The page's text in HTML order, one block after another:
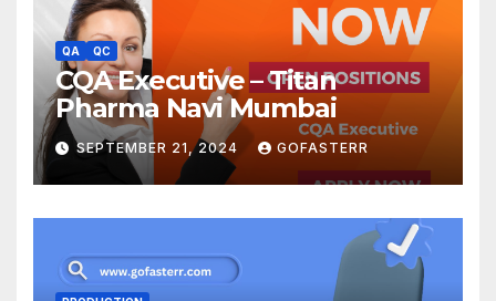
QA QC
CQA Executive – Titan
Pharma Navi Mumbai
SEPTEMBER 21, 2024 GOFASTERR